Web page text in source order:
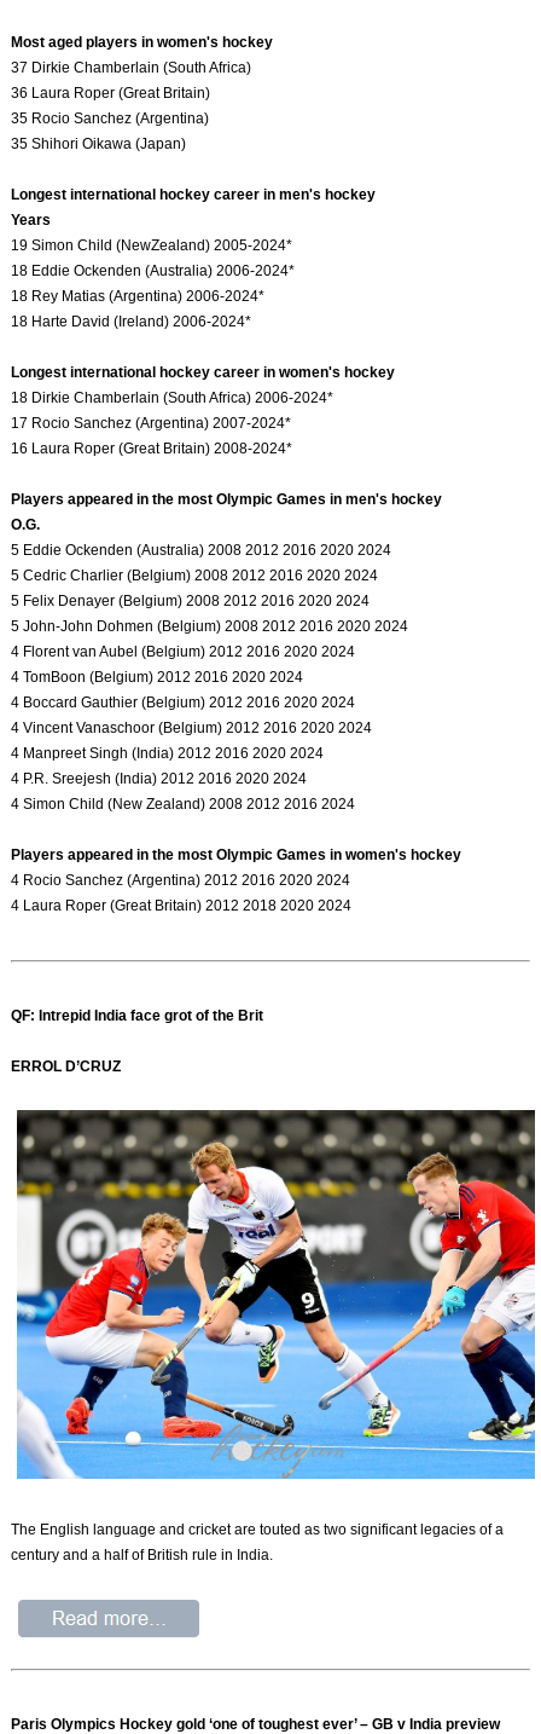
Most aged players in women's hockey
37 Dirkie Chamberlain (South Africa)
36 Laura Roper (Great Britain)
35 Rocio Sanchez (Argentina)
35 Shihori Oikawa (Japan)
Longest international hockey career in men's hockey
Years
19 Simon Child (NewZealand) 2005-2024*
18 Eddie Ockenden (Australia) 2006-2024*
18 Rey Matias (Argentina) 2006-2024*
18 Harte David (Ireland) 2006-2024*
Longest international hockey career in women's hockey
18 Dirkie Chamberlain (South Africa) 2006-2024*
17 Rocio Sanchez (Argentina) 2007-2024*
16 Laura Roper (Great Britain) 2008-2024*
Players appeared in the most Olympic Games in men's hockey
O.G.
5 Eddie Ockenden (Australia) 2008 2012 2016 2020 2024
5 Cedric Charlier (Belgium) 2008 2012 2016 2020 2024
5 Felix Denayer (Belgium) 2008 2012 2016 2020 2024
5 John-John Dohmen (Belgium) 2008 2012 2016 2020 2024
4 Florent van Aubel (Belgium) 2012 2016 2020 2024
4 TomBoon (Belgium) 2012 2016 2020 2024
4 Boccard Gauthier (Belgium) 2012 2016 2020 2024
4 Vincent Vanaschoor (Belgium) 2012 2016 2020 2024
4 Manpreet Singh (India) 2012 2016 2020 2024
4 P.R. Sreejesh (India) 2012 2016 2020 2024
4 Simon Child (New Zealand) 2008 2012 2016 2024
Players appeared in the most Olympic Games in women's hockey
4 Rocio Sanchez (Argentina) 2012 2016 2020 2024
4 Laura Roper (Great Britain) 2012 2018 2020 2024
QF: Intrepid India face grot of the Brit
ERROL D’CRUZ
The English language and cricket are touted as two significant legacies of a
century and a half of British rule in India.
Paris Olympics Hockey gold ‘one of toughest ever’ – GB v India preview